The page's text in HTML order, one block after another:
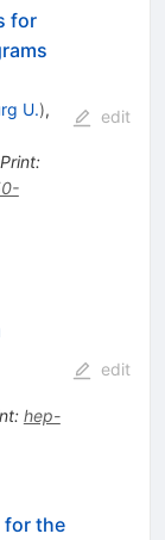
for
U.),
:
edit
: hep-
edit
for the